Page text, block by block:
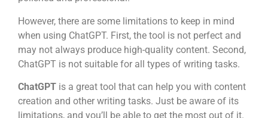
However, there are some limitations to keep in mind
when using ChatGPT. First, the tool is not perfect and
may not always produce high-quality content. Second,
ChatGPT is not suitable for all types of writing tasks.
ChatGPT is a great tool that can help you with content
creation and other writing tasks. Just be aware of its
limitations, and you’ll be able to get the most out of it.